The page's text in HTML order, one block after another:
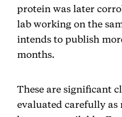
protein was later
lab working on the
intends to publish
months.
These are significant
evaluated carefully